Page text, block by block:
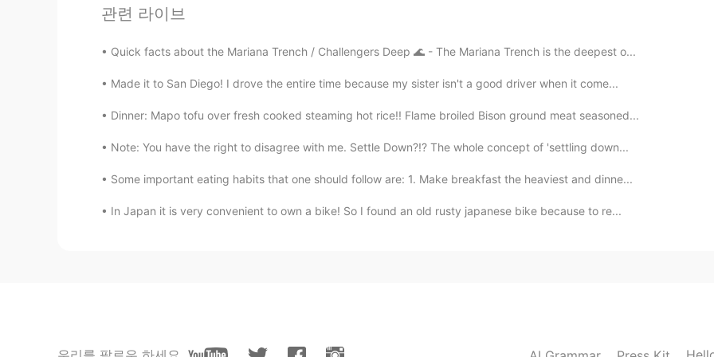
댓글
Sally 2019.07.27 06:34
Thx! Really useful. You're a great teacher. 😊
CN EN
it's very useful,thanks Todd
관련 라이브
Quick facts about the Mariana Trench / Challengers Deep 🌊 - The Mariana Trench is the deepest o...
Made it to San Diego! I drove the entire time because my sister isn't a good driver when it come...
Dinner: Mapo tofu over fresh cooked steaming hot rice!! Flame broiled Bison ground meat seasoned...
Note: You have the right to disagree with me. Settle Down?!? The whole concept of 'settling down...
Some important eating habits that one should follow are: 1. Make breakfast the heaviest and dinne...
In Japan it is very convenient to own a bike! So I found an old rusty japanese bike because to re...